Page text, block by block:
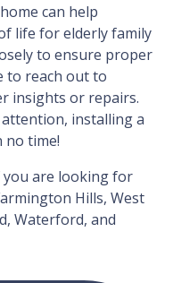
can help
life for elderly family
to ensure proper
to reach out to
insights or repairs.
installing a
no time!
you are looking for
Hills, West
Waterford, and